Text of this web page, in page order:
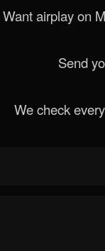
Want airplay on
Send
We check